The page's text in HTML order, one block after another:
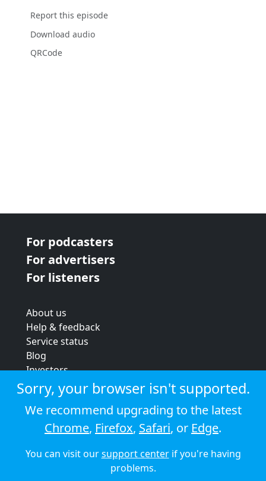
Report this episode
Download audio
QRCode
For podcasters
For advertisers
For listeners
About us
Help & feedback
Service status
Blog
Investors
Strategic review
Terms & conditions
Privacy policy
Cookie policy
© 2026 Audioboom
Sorry, your browser isn't supported.
We recommend upgrading to the latest
Chrome, Firefox, Safari, or Edge.
You can visit oursupport centerif you're having
problems.